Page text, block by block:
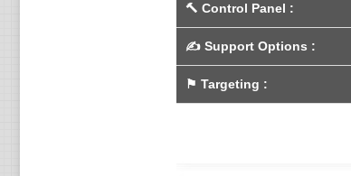
🔨 Control Panel :
✍️ Support Options :
⚑ Targeting :